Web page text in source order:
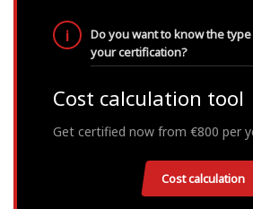
Do you want to know the
your certification?
Cost calculation tool
Get certified now from €800 per
Cost calculation